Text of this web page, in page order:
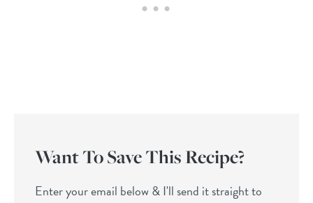
Want To Save This Recipe?
Enter your email below & I'll send it straight to